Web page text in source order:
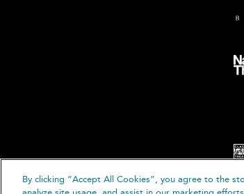
By clicking “Accept All Cookies”, you agree to the